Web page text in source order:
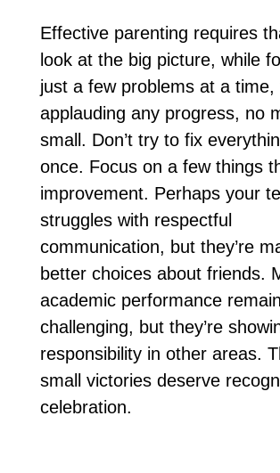
Effective parenting requires
look at the big picture, while
just a few problems at a time,
applauding any progress, no
small. Don’t try to fix
once. Focus on a few things
improvement. Perhaps your
struggles with respectful
communication, but they’re
better choices about friends.
academic performance
challenging, but they’re
responsibility in other areas.
small victories deserve
celebration.